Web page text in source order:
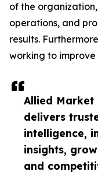
Allied Market
delivers
intelligence,
insights,
and
of the
operations, and
results.
working to